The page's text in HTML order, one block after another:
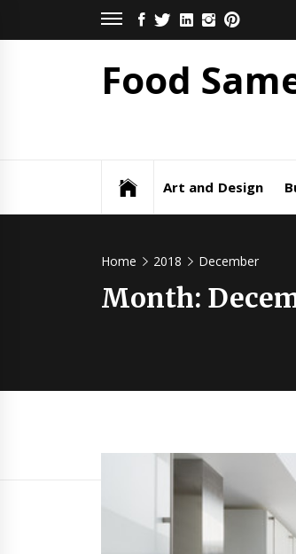
FACEBOOK
TWITTER
LINKEDININSTAGRAM
Food
Art and Design
Home 2018 December
Month: